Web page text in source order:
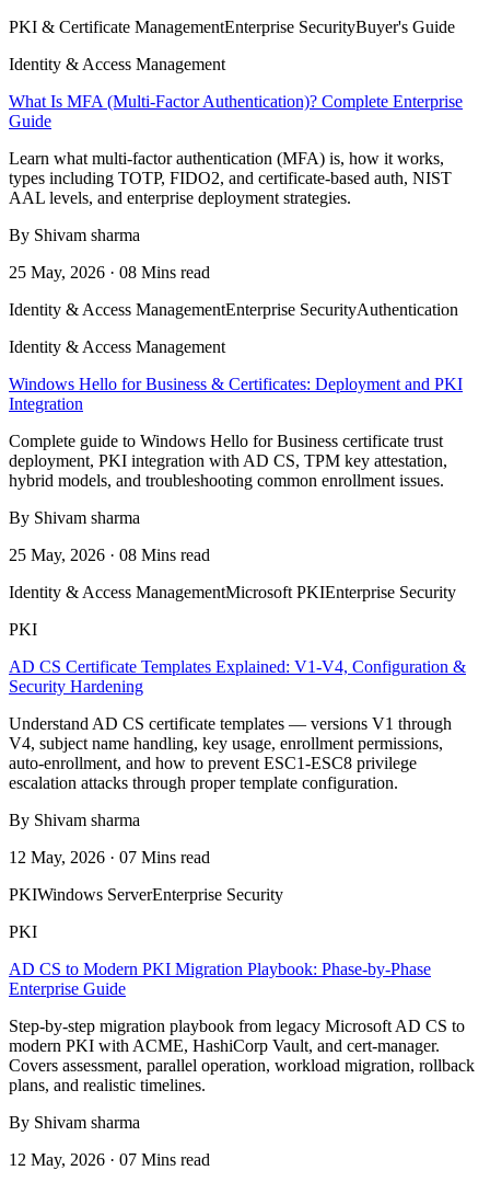
PKI & Certificate ManagementEnterprise SecurityBuyer's Guide
Identity & Access Management
What Is MFA (Multi-Factor Authentication)? Complete Enterprise
Guide
Learn what multi-factor authentication (MFA) is, how it works,
types including TOTP, FIDO2, and certificate-based auth, NIST
AAL levels, and enterprise deployment strategies.
By Shivam sharma
25 May, 2026 · 08 Mins read
Identity & Access ManagementEnterprise SecurityAuthentication
Identity & Access Management
Windows Hello for Business & Certificates: Deployment and PKI
Integration
Complete guide to Windows Hello for Business certificate trust
deployment, PKI integration with AD CS, TPM key attestation,
hybrid models, and troubleshooting common enrollment issues.
By Shivam sharma
25 May, 2026 · 08 Mins read
Identity & Access ManagementMicrosoft PKIEnterprise Security
PKI
AD CS Certificate Templates Explained: V1-V4, Configuration &
Security Hardening
Understand AD CS certificate templates — versions V1 through
V4, subject name handling, key usage, enrollment permissions,
auto-enrollment, and how to prevent ESC1-ESC8 privilege
escalation attacks through proper template configuration.
By Shivam sharma
12 May, 2026 · 07 Mins read
PKIWindows ServerEnterprise Security
PKI
AD CS to Modern PKI Migration Playbook: Phase-by-Phase
Enterprise Guide
Step-by-step migration playbook from legacy Microsoft AD CS to
modern PKI with ACME, HashiCorp Vault, and cert-manager.
Covers assessment, parallel operation, workload migration, rollback
plans, and realistic timelines.
By Shivam sharma
12 May, 2026 · 07 Mins read